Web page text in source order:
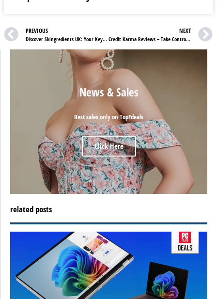
PREVIOUS
Discover Skingredients UK: Your Key to Radiant Skin Health
NEXT
Credit Karma Reviews – Take Control of Your Financial Future
News & Sales
Best sales only on TopFdeals
Click Here
related posts